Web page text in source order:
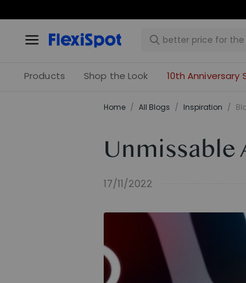
Products Shop the Look 10th Anniversary
Home / All Blogs / Inspiration /
Unmissable
17/11/2022